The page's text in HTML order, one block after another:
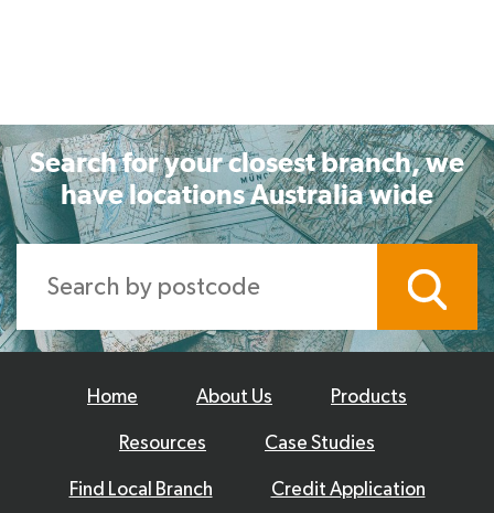
Search for your closest branch, we
have locations Australia wide
Home About Us Products
Resources Case Studies
Find Local Branch Credit Application